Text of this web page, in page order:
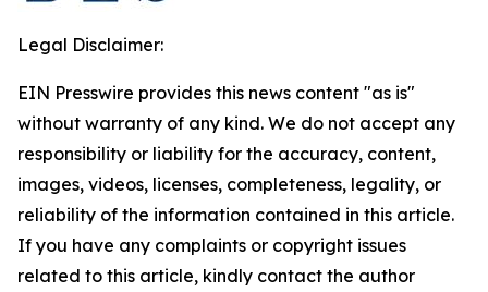
Legal Disclaimer:
EIN Presswire provides this news content "as is"
without warranty of any kind. We do not accept any
responsibility or liability for the accuracy, content,
images, videos, licenses, completeness, legality, or
reliability of the information contained in this article.
If you have any complaints or copyright issues
related to this article, kindly contact the author